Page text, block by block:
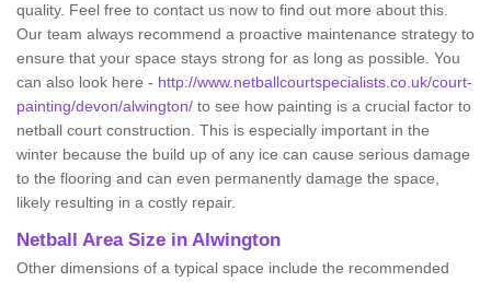
quality. Feel free to contact us now to find out more about this.
Our team always recommend a proactive maintenance strategy to
ensure that your space stays strong for as long as possible. You
can also look here - http://www.netballcourtspecialists.co.uk/court-
painting/devon/alwington/ to see how painting is a crucial factor to
netball court construction. This is especially important in the
winter because the build up of any ice can cause serious damage
to the flooring and can even permanently damage the space,
likely resulting in a costly repair.
Netball Area Size in Alwington
Other dimensions of a typical space include the recommended